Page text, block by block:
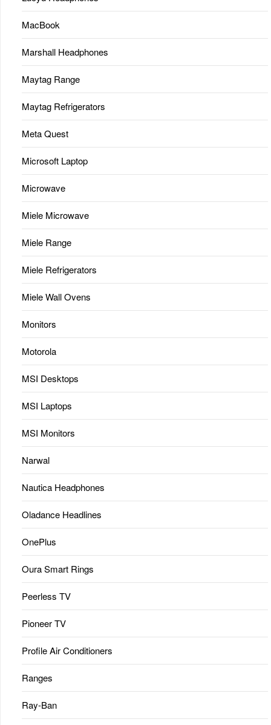
MacBook
Marshall Headphones
Maytag Range
Maytag Refrigerators
Meta Quest
Microsoft Laptop
Microwave
Miele Microwave
Miele Range
Miele Refrigerators
Miele Wall Ovens
Monitors
Motorola
MSI Desktops
MSI Laptops
MSI Monitors
Narwal
Nautica Headphones
Oladance Headlines
OnePlus
Oura Smart Rings
Peerless TV
Pioneer TV
Profile Air Conditioners
Ranges
Ray-Ban